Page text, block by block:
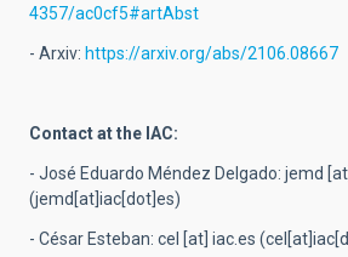
4357/ac0cf5#artAbst
- Arxiv: https://arxiv.org/abs/2106.08667
Contact at the IAC:
- José Eduardo Méndez Delgado: jemd [at]
(jemd[at]iac[dot]es)
- César Esteban: cel [at] iac.es